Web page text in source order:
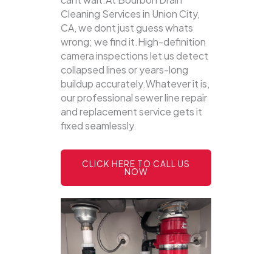
Cleaning Services in Union City,
CA, we dont just guess whats
wrong; we find it.High-definition
camera inspections let us detect
collapsed lines or years-long
buildup accurately.Whatever it is,
our professional sewer line repair
and replacement service gets it
fixed seamlessly.
CLICK HERE TO CALL US
NOW